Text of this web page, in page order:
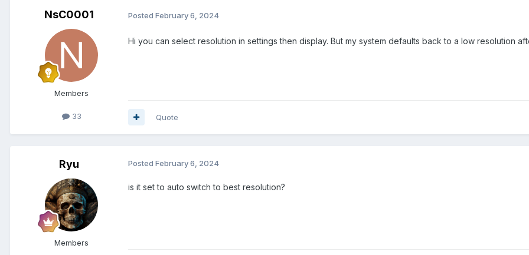
NsC0001
Members
33
Posted February 6, 2024
Hi you can select resolution in settings then display. But my system defaults back to a low resolution
Quote
Ryu
Members
Posted February 6, 2024
is it set to auto switch to best resolution?